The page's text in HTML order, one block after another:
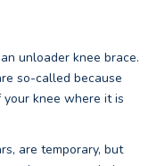
unloader knee brace.
so-called because
knee where it is
are temporary, but